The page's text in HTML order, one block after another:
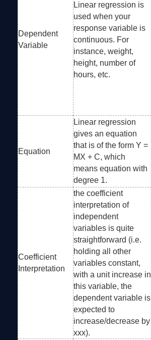
Dependent
Variable
Linear regression is
used when your
response variable is
continuous. For
instance, weight,
height, number of
hours, etc.
Equation
Linear regression
gives an equation
that is of the form Y =
MX + C, which
means equation with
degree 1.
Coefficient
Interpretation
the coefficient
interpretation of
independent
variables is quite
straightforward (i.e.
holding all other
variables constant,
with a unit increase in
this variable, the
dependent variable is
expected to
increase/decrease by
xxx).